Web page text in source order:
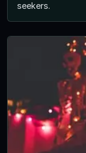
seekers.